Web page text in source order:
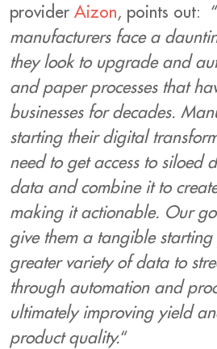
provider Aizon, points out: “
manufacturers face a
they look to upgrade and
and paper processes that
businesses for decades.
starting their digital
need to get access to siloed
data and combine it to
making it actionable. Our
give them a tangible
greater variety of data to
through automation and
ultimately improving yield
product quality.“